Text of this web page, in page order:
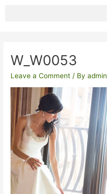
W_W0053
Leave a Comment / Byadmin